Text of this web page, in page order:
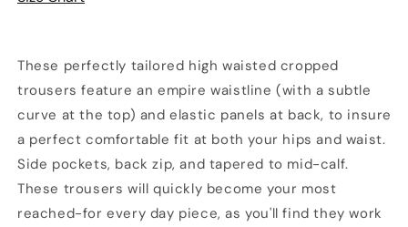
|
Design
Design
These perfectly tailored high waisted cropped
trousers feature an empire waistline (with a subtle
curve at the top) and elastic panels at back, to insure
a perfect comfortable fit at both your hips and waist.
Side pockets, back zip, and tapered to mid-calf.
These trousers will quickly become your most
reached-for every day piece, as you'll find they work